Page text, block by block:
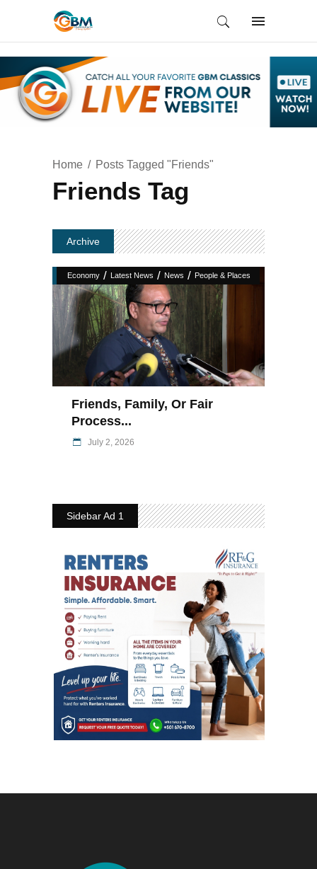
Home Posts Tagged "Friends"
Friends Tag
Archive
Economy / Latest News / News / People & Places
Friends, Family, Or Fair
Process...
July 2, 2026
Sidebar Ad 1